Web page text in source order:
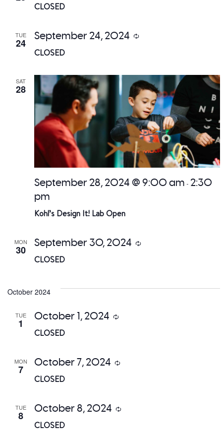
CLOSED
TUE
24
CLOSED
September 24, 2024 Recurring
SAT
28
Kohl’s Design It! Lab Open
September 28, 2024 @ 9:00 am - 2:30
pm
MON
30
CLOSED
September 30, 2024 Recurring
October 2024
TUE
1
CLOSED
October 1, 2024 Recurring
MON
7
CLOSED
October 7, 2024 Recurring
TUE
8
CLOSED
October 8, 2024 Recurring